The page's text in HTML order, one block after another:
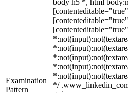
Examination
Pattern
body h5 *, html
*/ .www_linkedin_com